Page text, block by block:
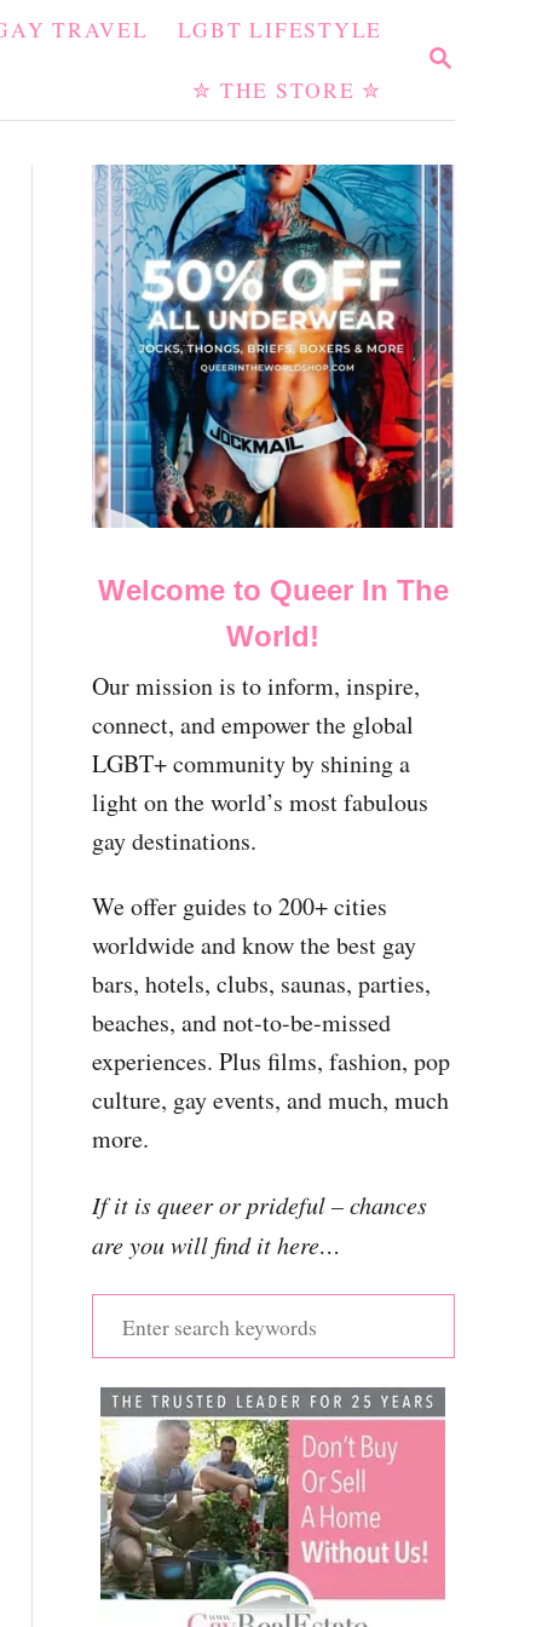
S
R
H
TRAVEL LGBT LIFESTYLE
✮ THE STORE ✮
Welcome to Queer In The
World!
Our mission is to inform, inspire,
connect, and empower the global
LGBT+ community by shining a
light on the world’s most fabulous
gay destinations.
We offer guides to 200+ cities
worldwide and know the best gay
bars, hotels, clubs, saunas, parties,
beaches, and not-to-be-missed
experiences. Plus films, fashion, pop
culture, gay events, and much, much
more.
If it is queer or prideful – chances
are you will find it here…
e
a
c
h
o